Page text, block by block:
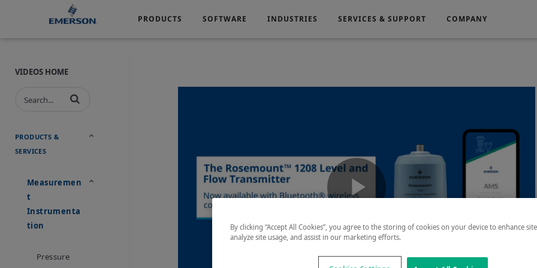
PRODUCTS SOFTWARE INDUSTRIES
Life Sciences
Power Generation
SERVICES & SUPPORT COMPANY
VIDEOS HOME
PRODUCTS &
SERVICES
Measuremen
T
Instrumenta
Tion
Pressure
Play
By clicking “Accept All Cookies”, you agree to the storing of cookies on your device to enhance
analyze site usage, and assist in our marketing efforts.